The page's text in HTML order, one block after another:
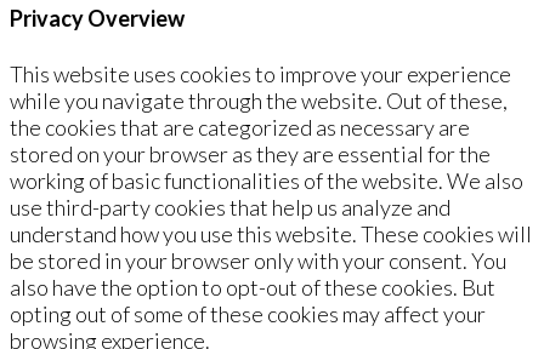
Privacy Overview
This website uses cookies to improve your experience
while you navigate through the website. Out of these,
the cookies that are categorized as necessary are
stored on your browser as they are essential for the
working of basic functionalities of the website. We also
use third-party cookies that help us analyze and
understand how you use this website. These cookies will
be stored in your browser only with your consent. You
also have the option to opt-out of these cookies. But
opting out of some of these cookies may affect your
browsing experience.